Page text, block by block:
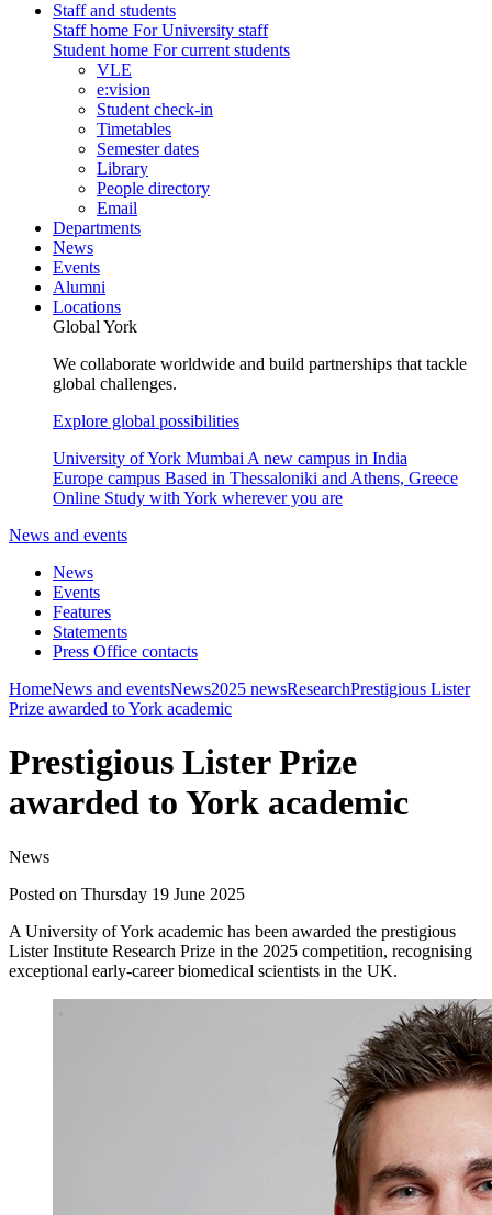
Staff and students
Staff home For University staff
Student home For current students
VLE
e:vision
Student check-in
Timetables
Semester dates
Library
People directory
Email
Departments
News
Events
Alumni
Locations
Global York
We collaborate worldwide and build partnerships that tackle
global challenges.
Explore global possibilities
University of York Mumbai A new campus in India
Europe campus Based in Thessaloniki and Athens, Greece
Online Study with York wherever you are
News and events
News
Events
Features
Statements
Press Office contacts
HomeNews and eventsNews2025 newsResearchPrestigious Lister
Prize awarded to York academic
Prestigious Lister Prize
awarded to York academic
News
Posted on Thursday 19 June 2025
A University of York academic has been awarded the prestigious
Lister Institute Research Prize in the 2025 competition, recognising
exceptional early-career biomedical scientists in the UK.